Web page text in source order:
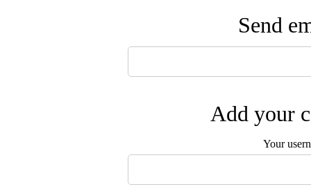
Send
Add your
Your